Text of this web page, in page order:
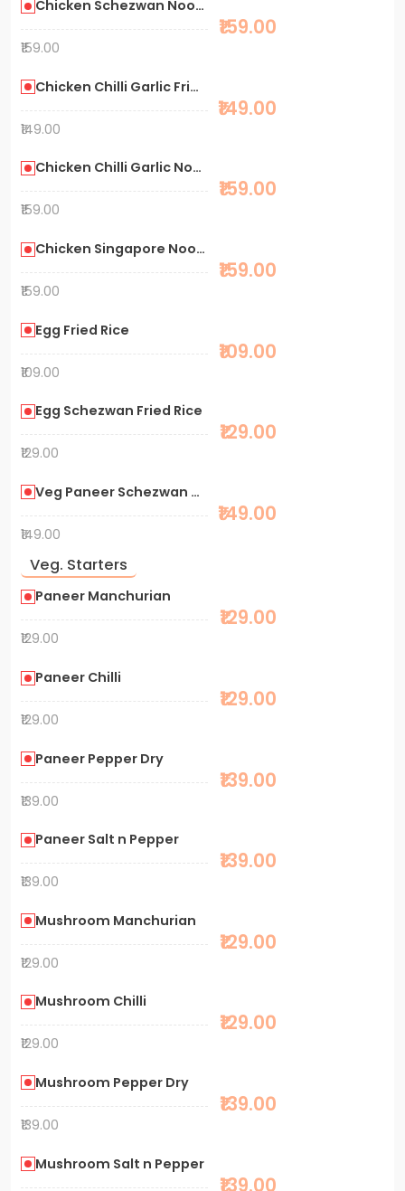
Chicken Schezwan Noodles
₹159.00
₹159.00
Chicken Chilli Garlic Fried Rice
₹149.00
₹149.00
Chicken Chilli Garlic Noodles
₹159.00
₹159.00
Chicken Singapore Noodles
₹159.00
₹159.00
Egg Fried Rice
₹109.00
₹109.00
Egg Schezwan Fried Rice
₹129.00
₹129.00
Veg Paneer Schezwan Noodles
₹149.00
₹149.00
Veg. Starters
Paneer Manchurian
₹129.00
₹129.00
Paneer Chilli
₹129.00
₹129.00
Paneer Pepper Dry
₹139.00
₹139.00
Paneer Salt n Pepper
₹139.00
₹139.00
Mushroom Manchurian
₹129.00
₹129.00
Mushroom Chilli
₹129.00
₹129.00
Mushroom Pepper Dry
₹139.00
₹139.00
Mushroom Salt n Pepper
₹139.00